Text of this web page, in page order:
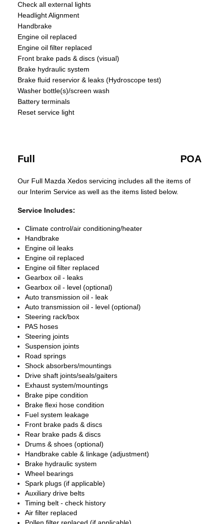
Check all external lights
Headlight Alignment
Handbrake
Engine oil replaced
Engine oil filter replaced
Front brake pads & discs (visual)
Brake hydraulic system
Brake fluid reservior & leaks (Hydroscope test)
Washer bottle(s)/screen wash
Battery terminals
Reset service light
Full POA
Our Full Mazda Xedos servicing includes all the items of
our Interim Service as well as the items listed below.
Service Includes:
Climate control/air conditioning/heater
Handbrake
Engine oil leaks
Engine oil replaced
Engine oil filter replaced
Gearbox oil - leaks
Gearbox oil - level (optional)
Auto transmission oil - leak
Auto transmission oil - level (optional)
Steering rack/box
PAS hoses
Steering joints
Suspension joints
Road springs
Shock absorbers/mountings
Drive shaft joints/seals/gaiters
Exhaust system/mountings
Brake pipe condition
Brake flexi hose condition
Fuel system leakage
Front brake pads & discs
Rear brake pads & discs
Drums & shoes (optional)
Handbrake cable & linkage (adjustment)
Brake hydraulic system
Wheel bearings
Spark plugs (if applicable)
Auxiliary drive belts
Timing belt - check history
Air filter replaced